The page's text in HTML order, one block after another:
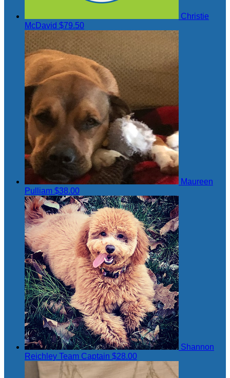
Christie
McDavid $79.50
Maureen
Pulliam $38.00
Shannon
Reichley Team Captain $28.00